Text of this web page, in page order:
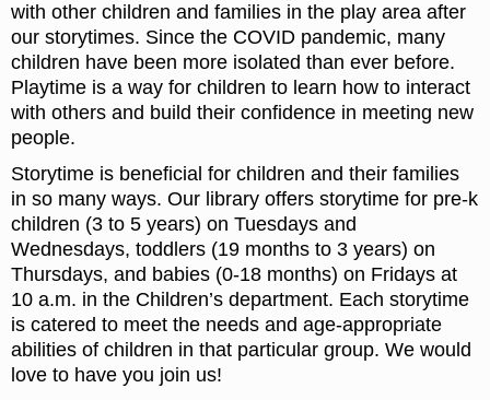
with other children and families in the play area after
our storytimes. Since the COVID pandemic, many
children have been more isolated than ever before.
Playtime is a way for children to learn how to interact
with others and build their confidence in meeting new
people.
Storytime is beneficial for children and their families
in so many ways. Our library offers storytime for pre-k
children (3 to 5 years) on Tuesdays and
Wednesdays, toddlers (19 months to 3 years) on
Thursdays, and babies (0-18 months) on Fridays at
10 a.m. in the Children’s department. Each storytime
is catered to meet the needs and age-appropriate
abilities of children in that particular group. We would
love to have you join us!